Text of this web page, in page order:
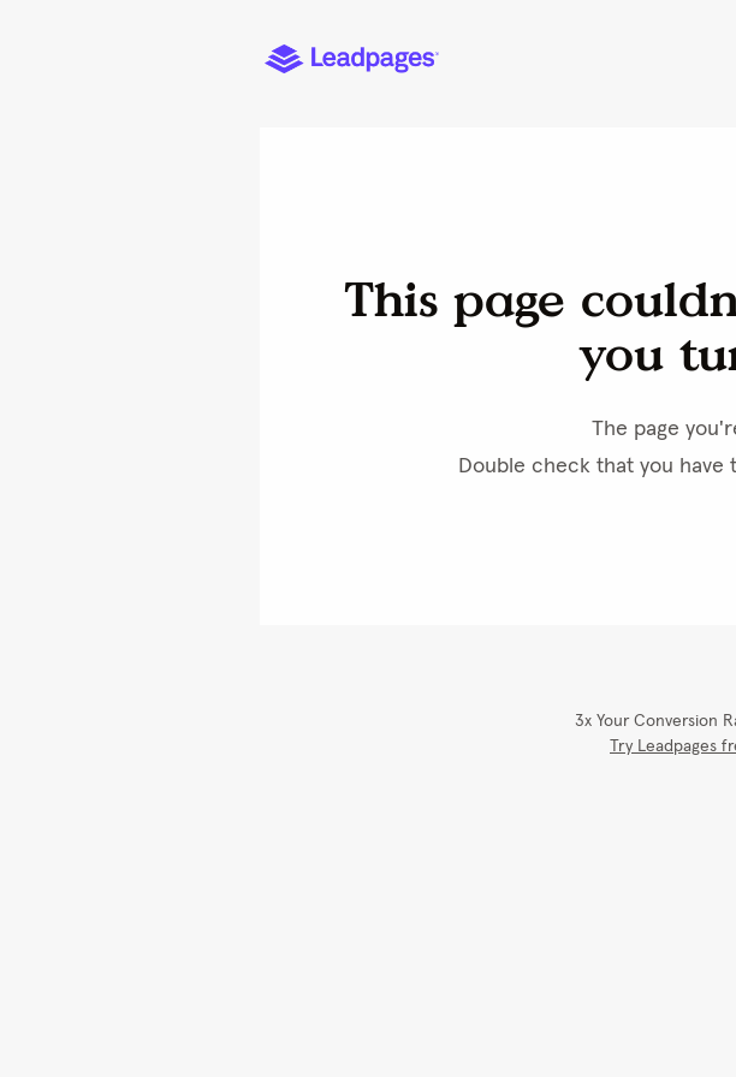
This page
you
The page
Double check that you have
3x Your Conversion
Try Leadpages